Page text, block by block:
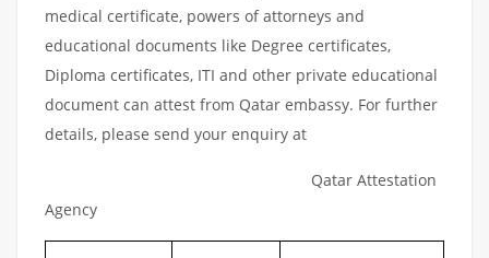
medical certificate, powers of attorneys and
educational documents like Degree certificates,
Diploma certificates, ITI and other private educational
document can attest from Qatar embassy. For further
details, please send your enquiry at
Qatar Attestation
Agency